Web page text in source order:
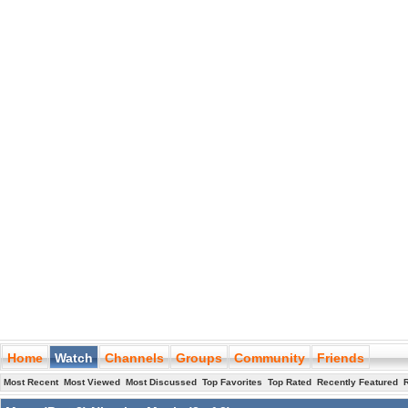
Home Watch Channels Groups Community Friends
Most Recent Most Viewed Most Discussed Top Favorites Top Rated Recently Featured